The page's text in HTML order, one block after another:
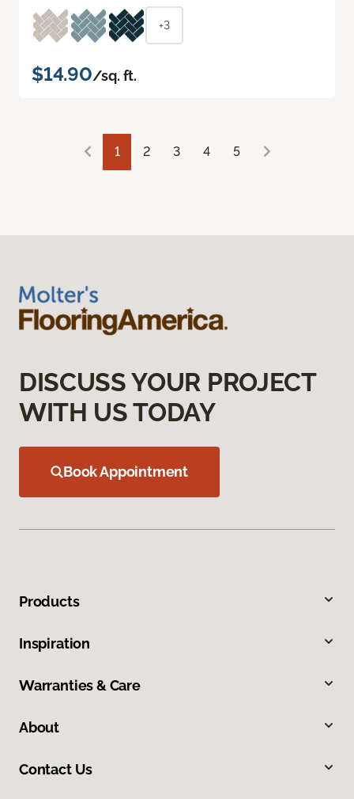
+3
$14.90/sq. ft.
1 2 3 4 5
DISCUSS YOUR PROJECT
WITH US TODAY
Book Appointment
Products
Inspiration
Warranties & Care
About
Contact Us